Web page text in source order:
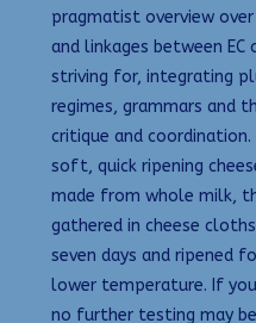
pragmatist overview
and linkages between
striving for, integrating
regimes, grammars and
critique and coordination.
soft, quick ripening
made from whole milk,
gathered in cheese
seven days and ripened
lower temperature. If
no further testing may